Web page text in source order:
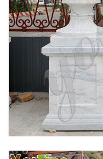
ANTIQUE
TRIANGLE BASE